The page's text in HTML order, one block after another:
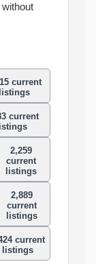
current
listings
current
listings
2,259
current
listings
2,889
current
listings
current
listings